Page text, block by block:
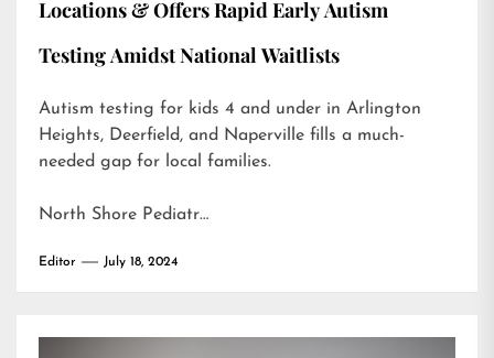
Locations & Offers Rapid Early Autism
Testing Amidst National Waitlists
Autism testing for kids 4 and under in Arlington
Heights, Deerfield, and Naperville fills a much-
needed gap for local families.
North Shore Pediatr…
Editor July 18, 2024